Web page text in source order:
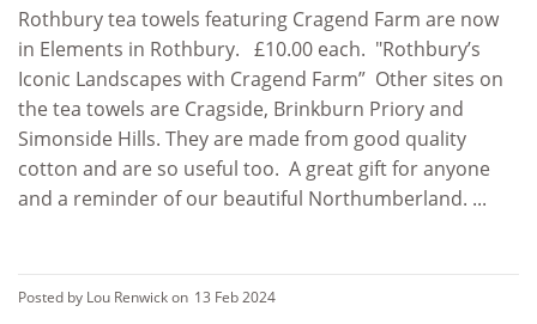
Rothbury tea towels featuring Cragend Farm are now
in Elements in Rothbury. £10.00 each. "Rothbury’s
Iconic Landscapes with Cragend Farm” Other sites on
the tea towels are Cragside, Brinkburn Priory and
Simonside Hills. They are made from good quality
cotton and are so useful too. A great gift for anyone
and a reminder of our beautiful Northumberland. ...
Posted by Lou Renwick on 13 Feb 2024